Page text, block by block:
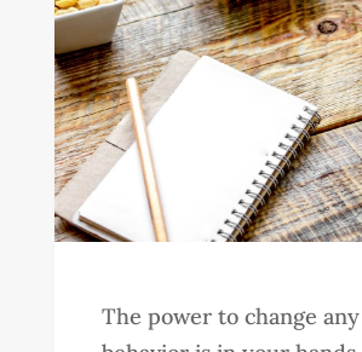
The power to change any